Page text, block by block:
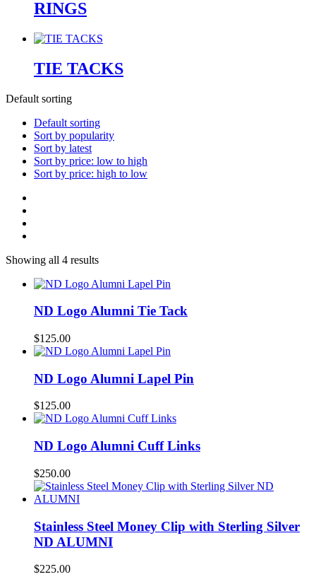
RINGS
TIE TACKS
Default sorting
Default sorting
Sort by popularity
Sort by latest
Sort by price: low to high
Sort by price: high to low
Showing all 4 results
ND Logo Alumni Tie Tack
$125.00
ND Logo Alumni Lapel Pin
$125.00
ND Logo Alumni Cuff Links
$250.00
Stainless Steel Money Clip with Sterling Silver
ND ALUMNI
$225.00